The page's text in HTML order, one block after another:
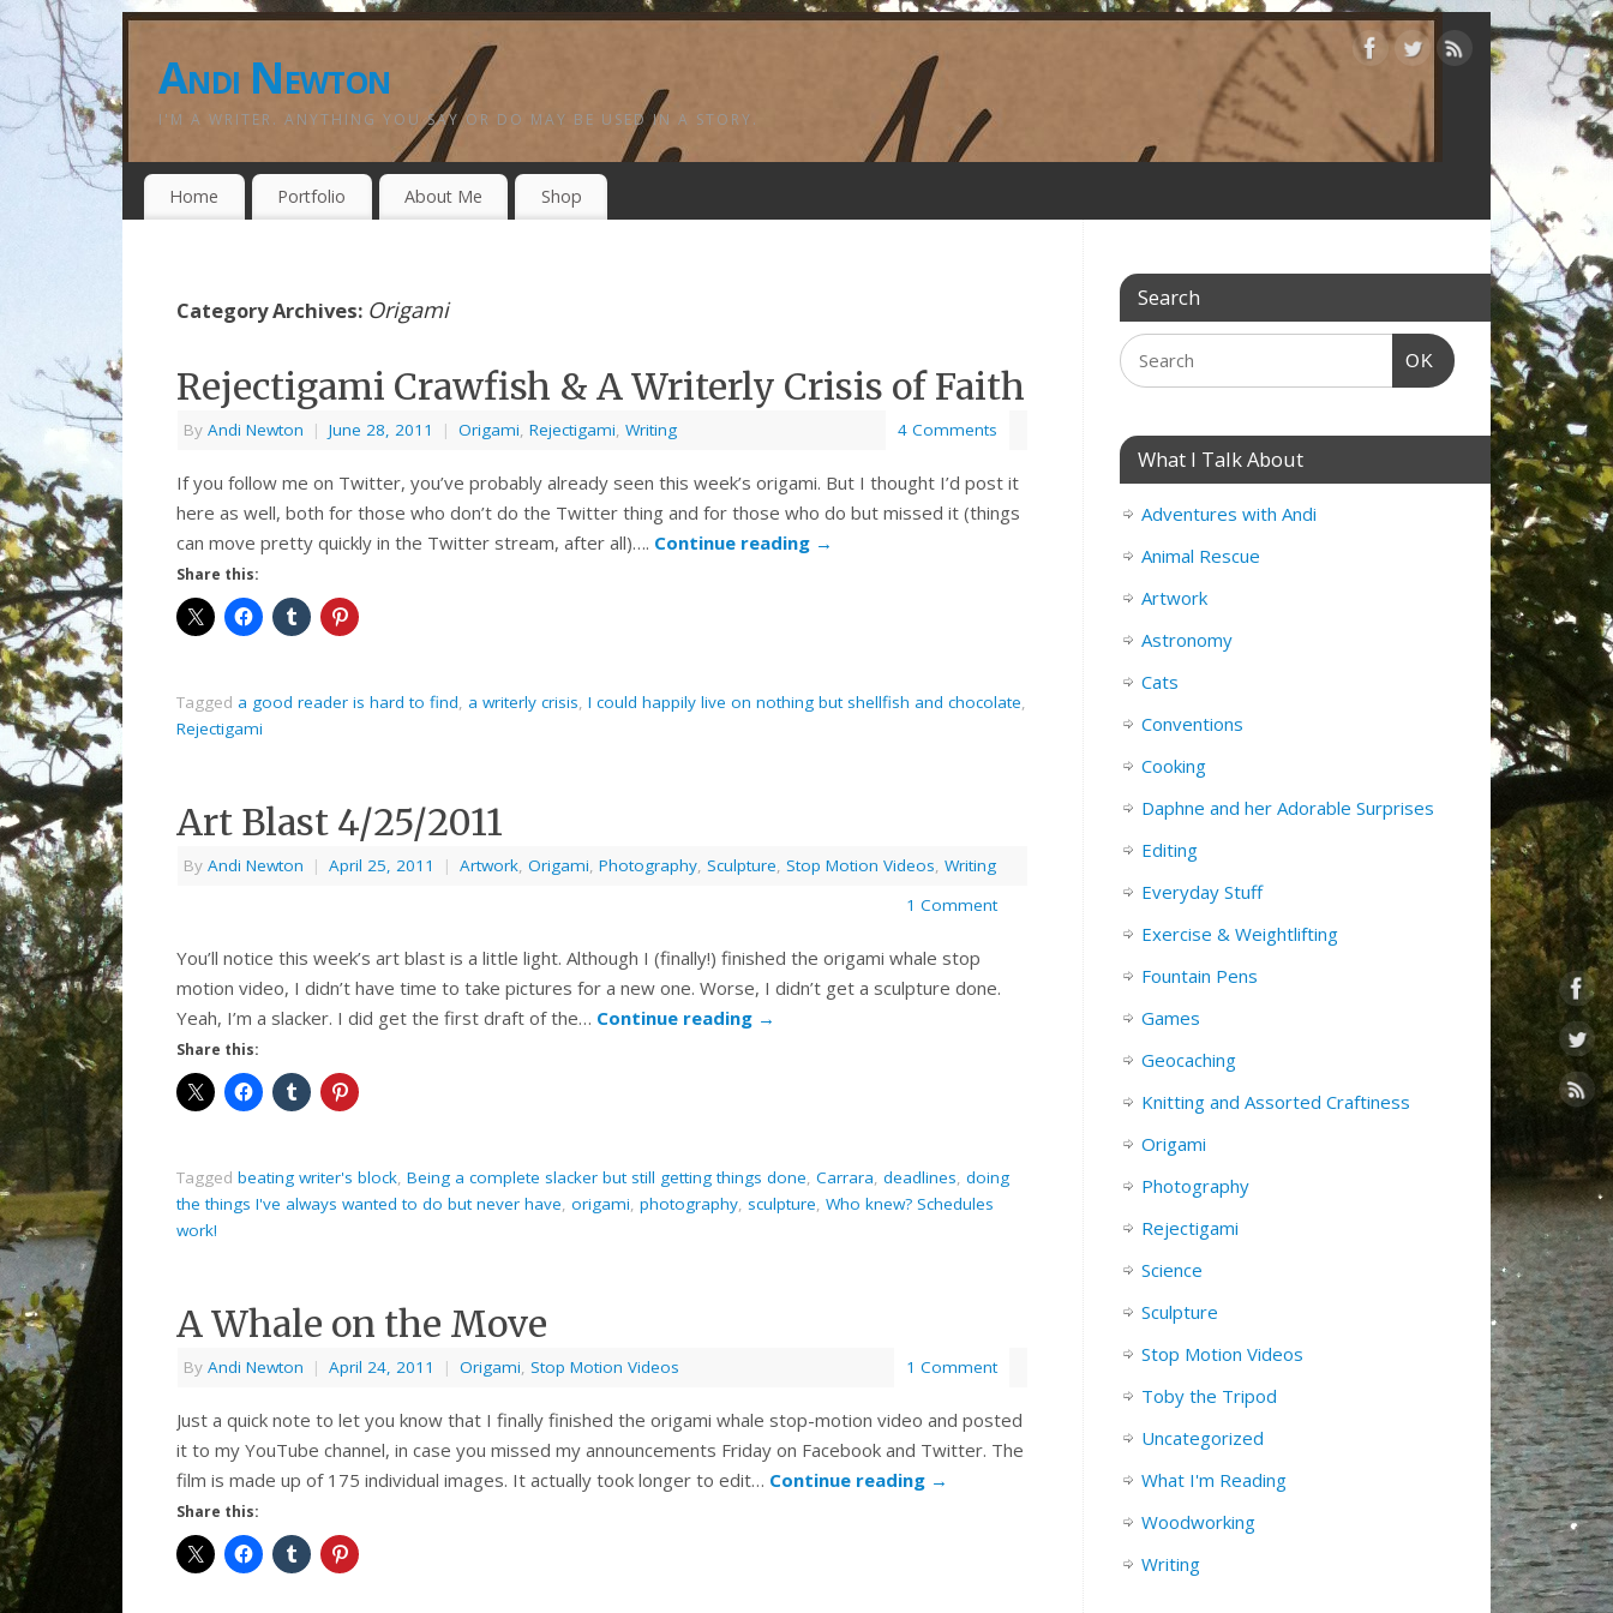
Andi Newton
I'M A WRITER. ANYTHING YOU SAY OR DO MAY BE USED IN A STORY.
Home Portfolio About Me Shop
Category Archives: Origami
Rejectigami Crawfish & A Writerly Crisis of Faith
By Andi Newton | June 28, 2011 | Origami, Rejectigami, Writing 4 Comments
If you follow me on Twitter, you’ve probably already seen this week’s origami. But I thought I’d post it
here as well, both for those who don’t do the Twitter thing and for those who do but missed it (things
can move pretty quickly in the Twitter stream, after all)…. Continue reading →
Share this:
Tagged a good reader is hard to find, a writerly crisis, I could happily live on nothing but shellfish and chocolate,
Rejectigami
Art Blast 4/25/2011
By Andi Newton | April 25, 2011 | Artwork, Origami, Photography, Sculpture, Stop Motion Videos, Writing
1 Comment
You’ll notice this week’s art blast is a little light. Although I (finally!) finished the origami whale stop
motion video, I didn’t have time to take pictures for a new one. Worse, I didn’t get a sculpture done.
Yeah, I’m a slacker. I did get the first draft of the… Continue reading →
Share this:
Tagged beating writer's block, Being a complete slacker but still getting things done, Carrara, deadlines, doing
the things I've always wanted to do but never have, origami, photography, sculpture, Who knew? Schedules
work!
A Whale on the Move
By Andi Newton | April 24, 2011 | Origami, Stop Motion Videos 1 Comment
Just a quick note to let you know that I finally finished the origami whale stop-motion video and posted
it to my YouTube channel, in case you missed my announcements Friday on Facebook and Twitter. The
film is made up of 175 individual images. It actually took longer to edit… Continue reading →
Share this:
Search
OK
What I Talk About
Adventures with Andi
Animal Rescue
Artwork
Astronomy
Cats
Conventions
Cooking
Daphne and her Adorable Surprises
Editing
Everyday Stuff
Exercise & Weightlifting
Fountain Pens
Games
Geocaching
Knitting and Assorted Craftiness
Origami
Photography
Rejectigami
Science
Sculpture
Stop Motion Videos
Toby the Tripod
Uncategorized
What I'm Reading
Woodworking
Writing